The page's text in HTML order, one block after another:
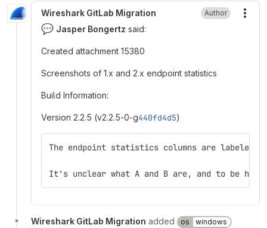
Wireshark GitLab Migration Author
💬 Jasper Bongertz said:
Created attachment 15380
Screenshots of 1.x and 2.x endpoint statistics
Build Information:
Version 2.2.5 (v2.2.5-0-g440fd4d5)
The endpoint statistics columns are
It's unclear what A and B are, and to be
Wireshark GitLab Migration added os
windows